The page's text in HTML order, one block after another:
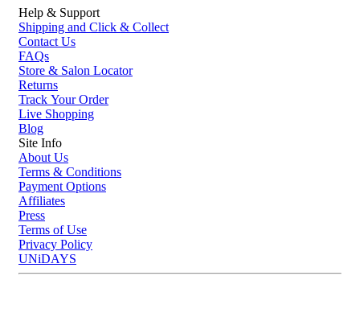
Help & Support
Shipping and Click & Collect
Contact Us
FAQs
Store & Salon Locator
Returns
Track Your Order
Live Shopping
Blog
Site Info
About Us
Terms & Conditions
Payment Options
Affiliates
Press
Terms of Use
Privacy Policy
UNiDAYS